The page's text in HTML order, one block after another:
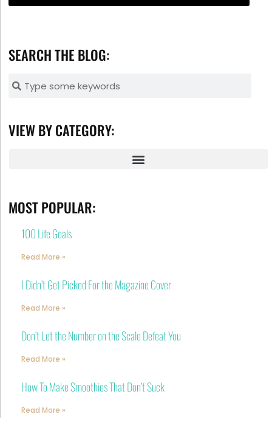
SEARCH THE BLOG:
VIEW BY CATEGORY:
MOST POPULAR:
100 Life Goals
Read More »
I Didn’t Get Picked For the Magazine Cover
Read More »
Don’t Let the Number on the Scale Defeat You
Read More »
How To Make Smoothies That Don’t Suck
Read More »